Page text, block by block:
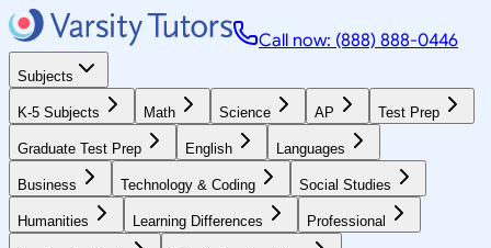
Call now: (888) 888-0446
Subjects
K-5 Subjects Math Science AP Test Prep
Graduate Test Prep English Languages
Business Technology & Coding Social Studies
Humanities Learning Differences Professional